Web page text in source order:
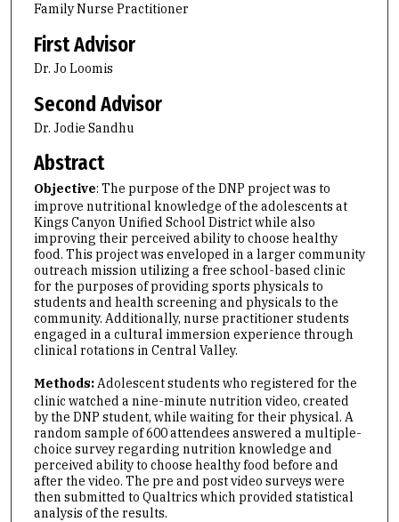
Family Nurse Practitioner
First Advisor
Dr. Jo Loomis
Second Advisor
Dr. Jodie Sandhu
Abstract
Objective: The purpose of the DNP project was to
improve nutritional knowledge of the adolescents at
Kings Canyon Unified School District while also
improving their perceived ability to choose healthy
food. This project was enveloped in a larger community
outreach mission utilizing a free school-based clinic
for the purposes of providing sports physicals to
students and health screening and physicals to the
community. Additionally, nurse practitioner students
engaged in a cultural immersion experience through
clinical rotations in Central Valley.
Methods:Adolescent students who registered for the
clinic watched a nine-minute nutrition video, created
by the DNP student, while waiting for their physical. A
random sample of 600 attendees answered a multiple-
choice survey regarding nutrition knowledge and
perceived ability to choose healthy food before and
after the video. The pre and post video surveys were
then submitted to Qualtrics which provided statistical
analysis of the results.